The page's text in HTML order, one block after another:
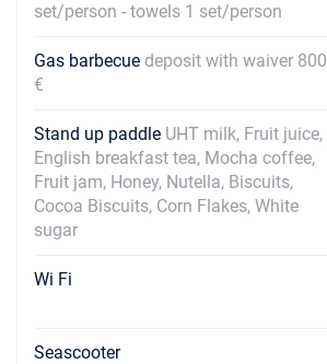
Book this yacht
13/03/2027 - 20/03/2027
Book this yacht
27/03/2027 - 03/04/2027
Book this yacht
03/04/2027 - 10/04/2027
10/04/2027 - 17/04/2027
set/person - towels 1 set/person
Gas barbecue deposit with waiver 800
€
Stand up paddle UHT milk, Fruit juice,
English breakfast tea, Mocha coffee,
Fruit jam, Honey, Nutella, Biscuits,
Cocoa Biscuits, Corn Flakes, White
sugar
Wi Fi
Seascooter